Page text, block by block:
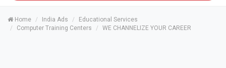
Home India Ads
Educational Services
Computer Training Centers
WE CHANNELIZE YOUR CAREER